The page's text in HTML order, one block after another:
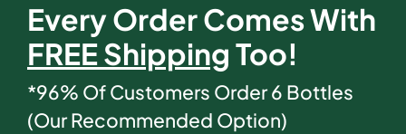
Every Order Comes With
FREE Shipping Too!
*96% Of Customers Order 6 Bottles
(Our Recommended Option)